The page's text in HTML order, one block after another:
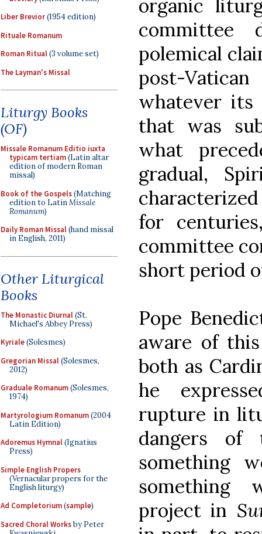
Liber Brevior(1954 edition)
Rituale Romanum
Roman Ritual(3 volume set)
The Layman's Missal
Liturgy Books
(OF)
Missale Romanum Editio iuxta
typicam tertiam(Latin altar
edition of modern Roman
missal)
Book of the Gospels(Matching
edition to LatinMissale
Romanum)
Daily Roman Missal(hand missal
in English, 2011)
Other Liturgical
Books
The Monastic Diurnal(St.
Michael's Abbey Press)
Kyriale(Solesmes)
Gregorian Missal(Solesmes,
2012)
Graduale Romanum(Solesmes,
1974)
Martyrologium Romanum(2004
Latin Edition)
Adoremus Hymnal(Ignatius
Press)
Simple English Propers
(Vernacular propers for the
English liturgy)
Ad Completorium(sample)
Sacred Choral Worksby Peter
organic
polemical
post-
whatever its
that was
what
gradual,
for
committee
short period
Pope
aware of
both as
he
rupture in
dangers
something
something
project in